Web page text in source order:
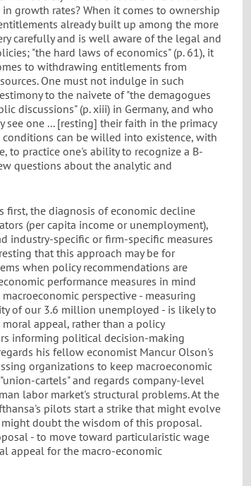
growth rates? When it comes to ownership
already built up among the more
carefully and is well aware of the legal and
"the hard laws of economics" (p. 61), it
to withdrawing entitlements from
One must not indulge in such
to the naivete of "the demagogues
discussions" (p. xiii) in Germany, and who
one ... [resting] their faith in the primacy
can be willed into existence, with
to practice one's ability to recognize a B-
questions about the analytic and
first, the diagnosis of economic decline
(per capita income or unemployment),
industry-specific or firm-specific measures
that this approach may be for
when policy recommendations are
performance measures in mind
perspective - measuring
of our 3.6 million unemployed - is likely to
appeal, rather than a policy
informing political decision-making
his fellow economist Mancur Olson's
organizations to keep macroeconomic
cartels" and regards company-level
labor market's structural problems. At the
pilots start a strike that might evolve
doubt the wisdom of this proposal.
- to move toward particularistic wage
appeal for the macro-economic